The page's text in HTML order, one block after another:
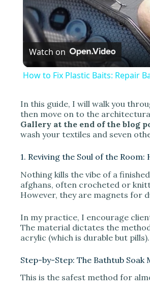
Watch on
How to Fix Plastic Baits: Repair
In this guide, I will walk you
then move on to the
Gallery at the end of the blog
wash your textiles and seven
1. Reviving the Soul of the
Nothing kills the vibe of a
afghans, often crocheted or
However, they are magnets for
In my practice, I encourage
The material dictates the
acrylic (which is durable but pills).
Step-by-Step: The Bathtub Soak
This is the safest method for